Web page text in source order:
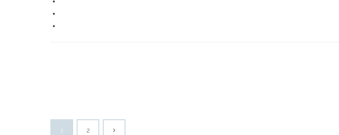
1 2